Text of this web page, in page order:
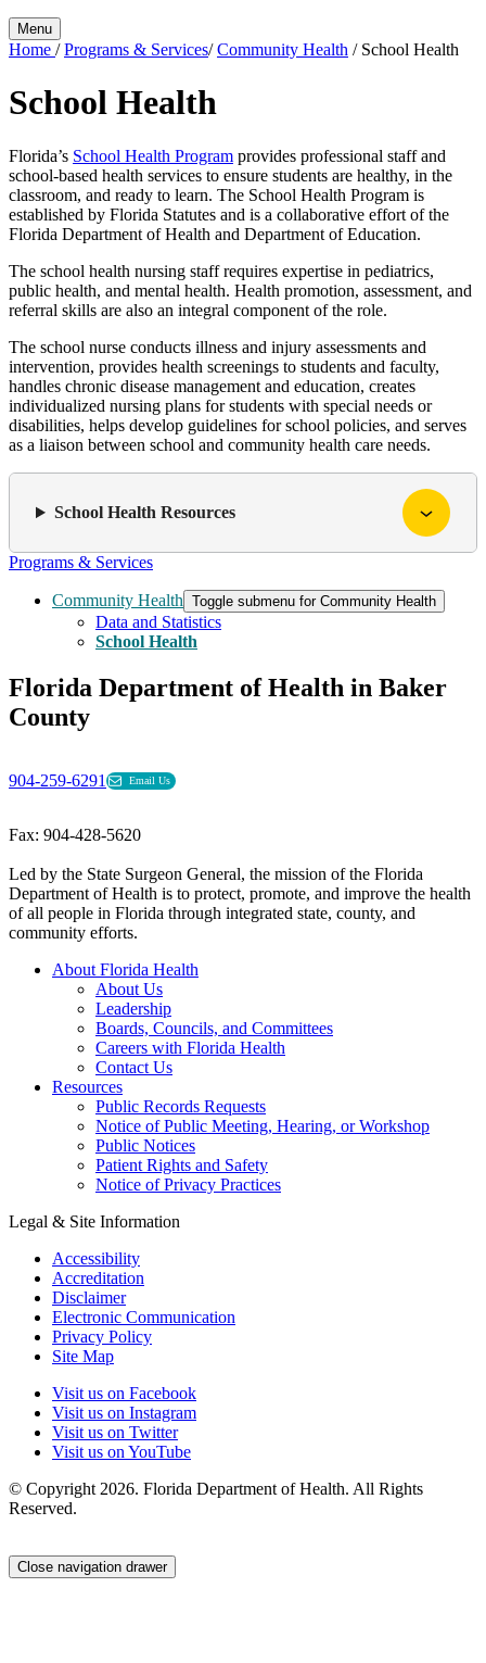
Menu
Home /Programs & Services/Community Health / School Health
School Health
Florida’s School Health Program provides professional staff and
school-based health services to ensure students are healthy, in the
classroom, and ready to learn. The School Health Program is
established by Florida Statutes and is a collaborative effort of the
Florida Department of Health and Department of Education.
The school health nursing staff requires expertise in pediatrics,
public health, and mental health. Health promotion, assessment, and
referral skills are also an integral component of the role.
The school nurse conducts illness and injury assessments and
intervention, provides health screenings to students and faculty,
handles chronic disease management and education, creates
individualized nursing plans for students with special needs or
disabilities, helps develop guidelines for school policies, and serves
as a liaison between school and community health care needs.
School Health Resources
Programs & Services
Community Health Toggle submenu for Community Health
Data and Statistics
School Health
Florida Department of Health in Baker
County
904-259-6291 Email Us
Fax: 904-428-5620
Led by the State Surgeon General, the mission of the Florida
Department of Health is to protect, promote, and improve the health
of all people in Florida through integrated state, county, and
community efforts.
About Florida Health
About Us
Leadership
Boards, Councils, and Committees
Careers with Florida Health
Contact Us
Resources
Public Records Requests
Notice of Public Meeting, Hearing, or Workshop
Public Notices
Patient Rights and Safety
Notice of Privacy Practices
Legal & Site Information
Accessibility
Accreditation
Disclaimer
Electronic Communication
Privacy Policy
Site Map
Visit us on Facebook
Visit us on Instagram
Visit us on Twitter
Visit us on YouTube
© Copyright 2026. Florida Department of Health. All Rights
Reserved.
Close navigation drawer